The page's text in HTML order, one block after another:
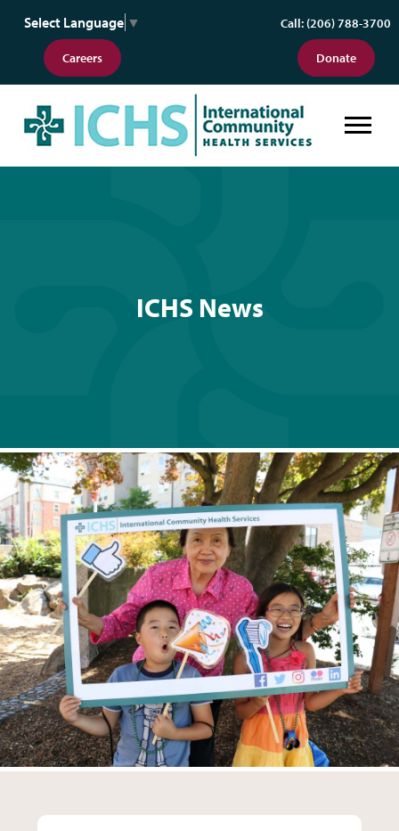
Select Language ▼
Careers
Call: (206) 788-3700
Donate
ICHS News